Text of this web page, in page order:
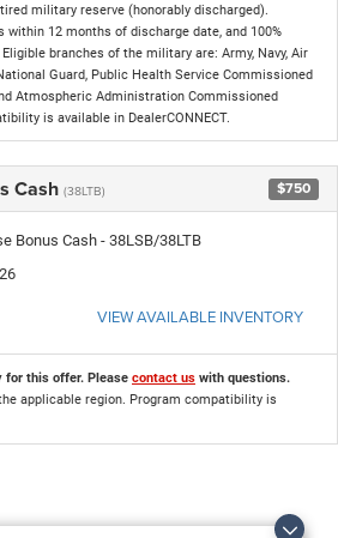
military reserve (honorably discharged).
within 12 months of discharge date, and 100%
branches of the military are: Army, Navy, Air
Guard, Public Health Service Commissioned
Atmospheric Administration Commissioned
is available in DealerCONNECT.
Cash (38LTB) $750
Bonus Cash - 38LSB/38LTB
VIEW AVAILABLE INVENTORY
for this offer. Please contact us with questions.
applicable region. Program compatibility is